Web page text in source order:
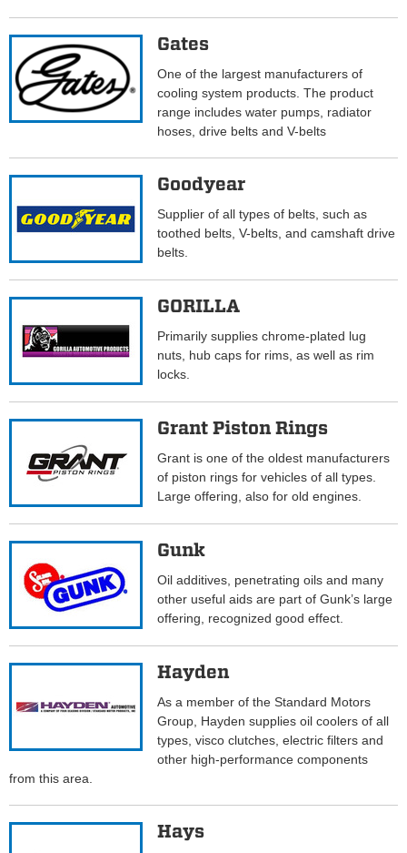
Gates
One of the largest manufacturers of
cooling system products. The product
range includes water pumps, radiator
hoses, drive belts and V-belts
Goodyear
Supplier of all types of belts, such as
toothed belts, V-belts, and camshaft drive
belts.
GORILLA
Primarily supplies chrome-plated lug
nuts, hub caps for rims, as well as rim
locks.
Grant Piston Rings
Grant is one of the oldest manufacturers
of piston rings for vehicles of all types.
Large offering, also for old engines.
Gunk
Oil additives, penetrating oils and many
other useful aids are part of Gunk’s large
offering, recognized good effect.
Hayden
As a member of the Standard Motors
Group, Hayden supplies oil coolers of all
types, visco clutches, electric filters and
other high-performance components
from this area.
Hays